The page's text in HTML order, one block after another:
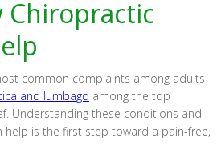
Chiropractic
common complaints among adults
and lumbago among the top
Understanding these conditions and
help is the first step toward a pain-free,